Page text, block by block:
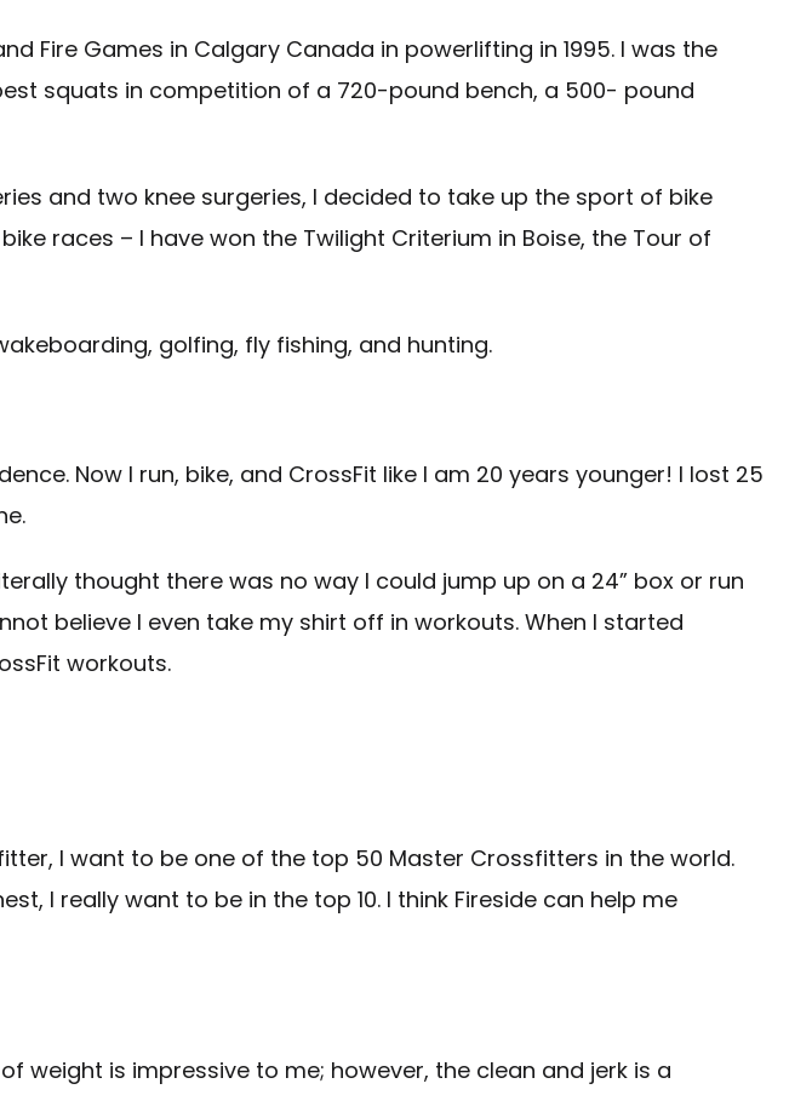
Fire Games in Calgary Canada in powerlifting in 1995. I was the
squats in competition of a 720-pound bench, a 500- pound
and two knee surgeries, I decided to take up the sport of bike
races – I have won the Twilight Criterium in Boise, the Tour of
golfing, fly fishing, and hunting.
Now I run, bike, and CrossFit like I am 20 years younger! I lost 25
thought there was no way I could jump up on a 24” box or run
believe I even take my shirt off in workouts. When I started
workouts.
I want to be one of the top 50 Master Crossfitters in the world.
I really want to be in the top 10. I think Fireside can help me
weight is impressive to me; however, the clean and jerk is a